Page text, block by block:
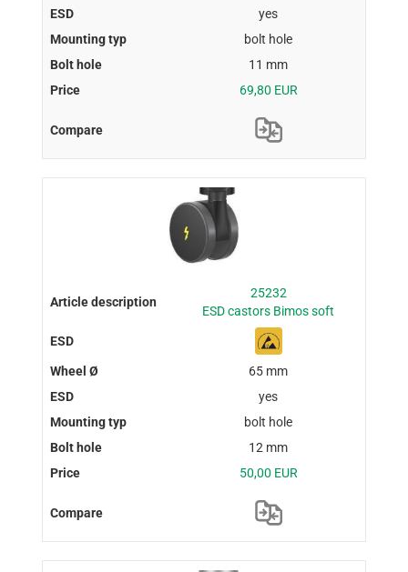
yes
bolt hole
11 mm
69,80 EUR
25232
ESD castors Bimos soft
65 mm
yes
bolt hole
12 mm
50,00 EUR